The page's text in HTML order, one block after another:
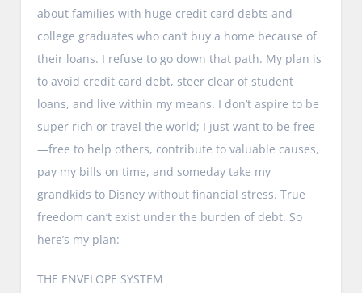
about families with huge credit card debts and
college graduates who can’t buy a home because of
their loans. I refuse to go down that path. My plan is
to avoid credit card debt, steer clear of student
loans, and live within my means. I don’t aspire to be
super rich or travel the world; I just want to be free
—free to help others, contribute to valuable causes,
pay my bills on time, and someday take my
grandkids to Disney without financial stress. True
freedom can’t exist under the burden of debt. So
here’s my plan:
THE ENVELOPE SYSTEM